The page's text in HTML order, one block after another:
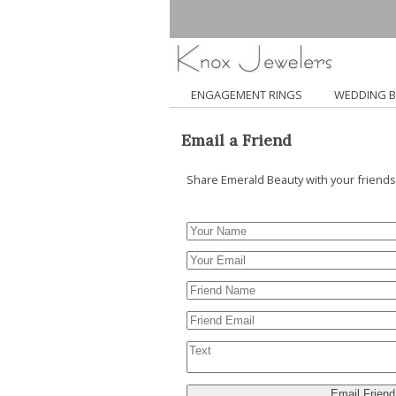
ENGAGEMENT RINGS
WEDDING
Email a Friend
Share Emerald Beauty with your